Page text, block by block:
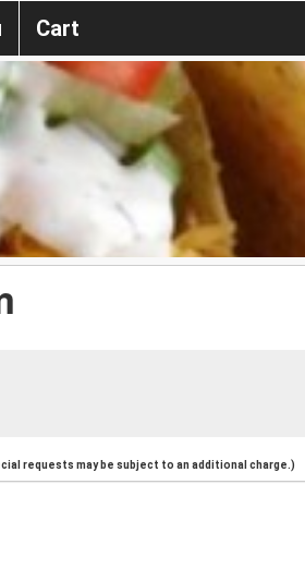
Cart
requests may be subject to an additional charge.)